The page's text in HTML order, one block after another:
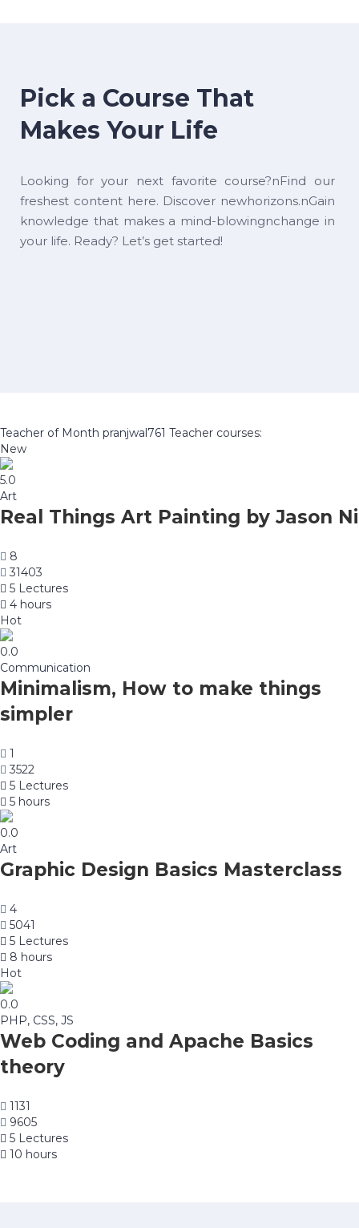
Pick a Course That
Makes Your Life
Looking for your next favorite course?nFind our
freshest content here. Discover newhorizons.nGain
knowledge that makes a mind-blowingnchange in
your life. Ready? Let’s get started!
Teacher of Month pranjwal761 Teacher courses:
New
5.0
Art
Real Things Art Painting by Jason Ni
8
31403
5 Lectures
4 hours
Hot
0.0
Communication
Minimalism, How to make things
simpler
1
3522
5 Lectures
5 hours
0.0
Art
Graphic Design Basics Masterclass
4
5041
5 Lectures
8 hours
Hot
0.0
PHP, CSS, JS
Web Coding and Apache Basics
theory
1131
9605
5 Lectures
10 hours